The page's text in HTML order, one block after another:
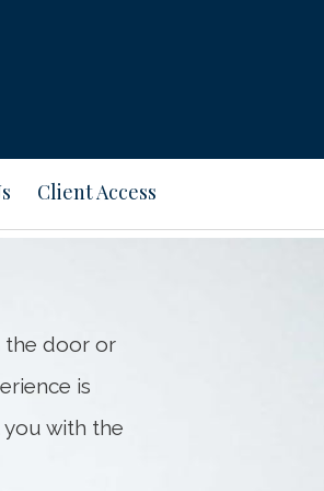
Client Access
the door or
is
with the